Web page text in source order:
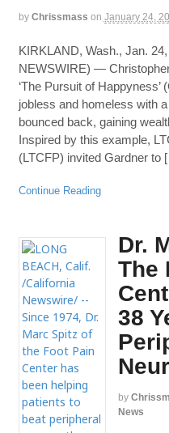
by Chrissmass on January 24,
KIRKLAND, Wash., Jan.
NEWSWIRE) —
‘The Pursuit of
jobless and homeless with
bounced back, gaining
Inspired by this example,
(LTCFP) invited Gardner to
Continue Reading
Dr.
The
38
by
News